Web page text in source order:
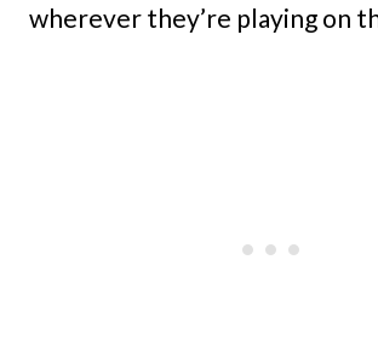
wherever they’re playing on